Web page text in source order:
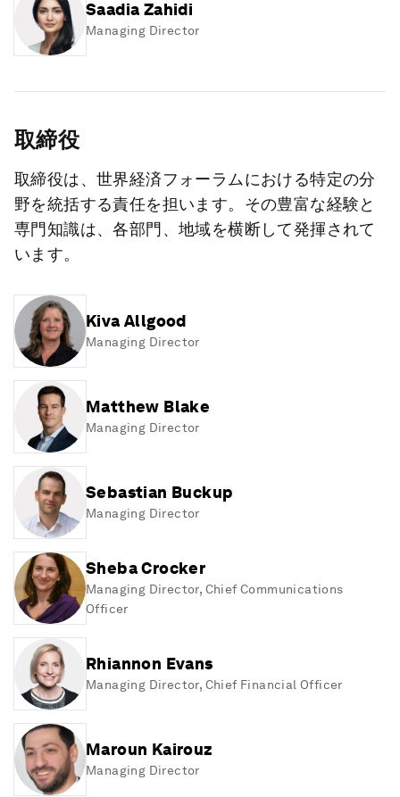
Saadia Zahidi
Managing Director
取締役
取締役は、世界経済フォーラムにおける特定の分
野を統括する責任を担います。その豊富な経験と
専門知識は、各部門、地域を横断して発揮されて
います。
Kiva Allgood
Managing Director
Matthew Blake
Managing Director
Sebastian Buckup
Managing Director
Sheba Crocker
Managing Director, Chief Communications
Officer
Rhiannon Evans
Managing Director, Chief Financial Officer
Maroun Kairouz
Managing Director